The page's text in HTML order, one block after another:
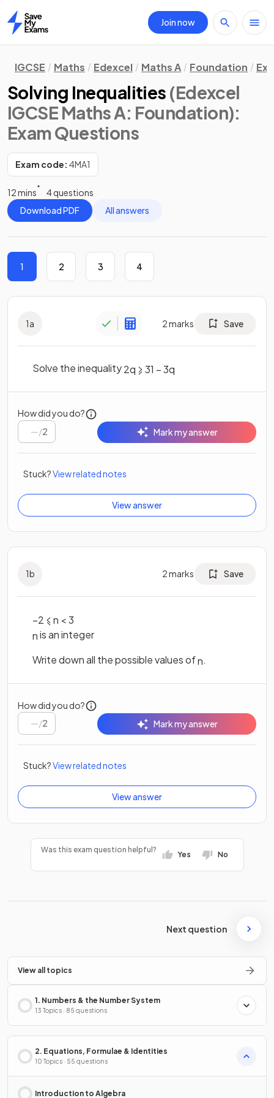
Home
Join now
IGCSE Maths Edexcel Maths A Foundation
Solving Inequalities (Edexcel
IGCSE Maths A: Foundation):
Exam Questions
Exam code: 4MA1
12 mins
4 questions
Download PDF
All answers
1 2 3 4
1a 2marks Save
Solve the inequality2q ⩾ 31 –3q
How did you do?
/2 Mark my answer
Stuck?View related notes
View answer
1b 2marks Save
–2 ⩽n <3
nis an integer
Write down all the possible values ofn.
How did you do?
/2 Mark my answer
Stuck?View related notes
View answer
Was this exam question helpful?
Yes No
Next question
View all topics
1. Numbers & the Number System
13 Topics · 85 questions
2. Equations, Formulae & Identities
10 Topics · 55 questions
Introduction to Algebra